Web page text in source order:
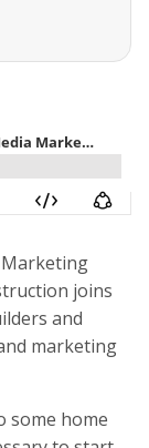
joins
and
marketing
some home